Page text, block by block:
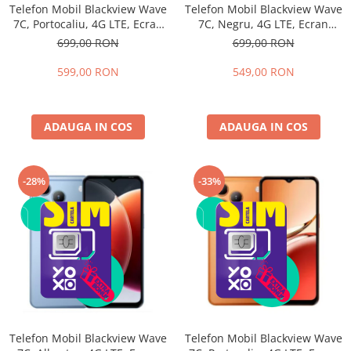
Telefon Mobil Blackview Wave
7C, Portocaliu, 4G LTE, Ecran
6.56", 16GB RAM (4GB + 12GB
32MP, Android 16, 5000mAh,
699,00 RON
599,00 RON
ADAUGA IN COS
Telefon Mobil Blackview Wave
7C, Negru, 4G LTE, Ecran
6.56", 16GB RAM (4GB + 12GB
32MP, Android 16, 5000mAh,
699,00 RON
549,00 RON
ADAUGA IN COS
-28%
Telefon Mobil Blackview Wave
-33%
Telefon Mobil Blackview Wave